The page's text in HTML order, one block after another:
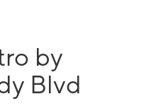
by
Blvd